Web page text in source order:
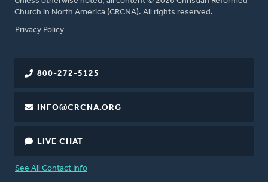
Church in North America (CRCNA). All rights reserved.
FOOTER
Privacy Policy
800-272-5125
INFO@CRCNA.ORG
LIVE CHAT
See All Contact Info